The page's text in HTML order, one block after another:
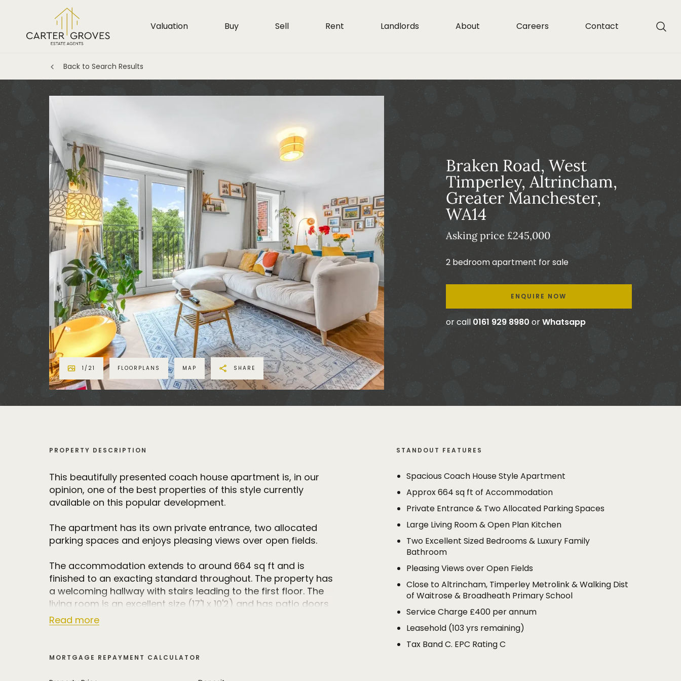
Valuation Buy Sell Rent Landlords About Careers Contact
Back to Search Results
1 / 21 FLOORPLANS MAP SHARE
Braken Road, West
Timperley, Altrincham,
Greater Manchester,
WA14
Asking price £245,000
2 bedroom apartment for sale
ENQUIRE NOW
or call 0161 929 8980 orWhatsapp
PROPERTY DESCRIPTION
This beautifully presented coach house apartment is, in our
opinion, one of the best properties of this style currently
available on this popular development.
The apartment has its own private entrance, two allocated
parking spaces and enjoys pleasing views over open fields.
The accommodation extends to around 664 sq ft and is
finished to an exacting standard throughout. The property has
a welcoming hallway with stairs leading to the first floor. The
living room is an excellent size (17'1 x 10'2) and has patio doors
opening to a Juliet balcony and offering a pleasing and far
reaching view over the neighbouring fields and trees.
The living room is open plan to the stylish kitchen that is fitted
Read more
MORTGAGE REPAYMENT CALCULATOR
STANDOUT FEATURES
Spacious Coach House Style Apartment
Approx 664 sq ft of Accommodation
Private Entrance & Two Allocated Parking Spaces
Large Living Room & Open Plan Kitchen
Two Excellent Sized Bedrooms & Luxury Family
Bathroom
Pleasing Views over Open Fields
Close to Altrincham, Timperley Metrolink & Walking Dist
of Waitrose & Broadheath Primary School
Service Charge £400 per annum
Leasehold (103 yrs remaining)
Tax Band C. EPC Rating C